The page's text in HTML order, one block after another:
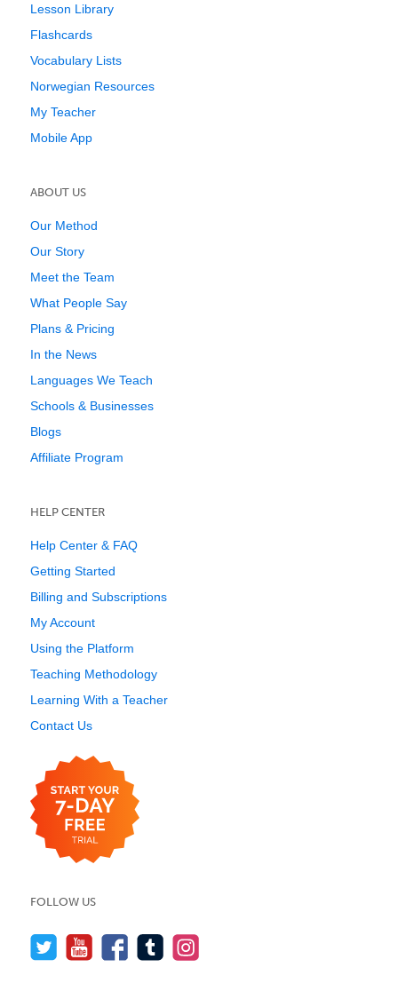
Lesson Library
Flashcards
Vocabulary Lists
Norwegian Resources
My Teacher
Mobile App
ABOUT US
Our Method
Our Story
Meet the Team
What People Say
Plans & Pricing
In the News
Languages We Teach
Schools & Businesses
Blogs
Affiliate Program
HELP CENTER
Help Center & FAQ
Getting Started
Billing and Subscriptions
My Account
Using the Platform
Teaching Methodology
Learning With a Teacher
Contact Us
FOLLOW US